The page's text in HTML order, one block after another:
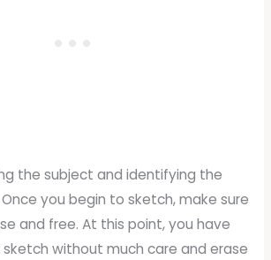
the subject and identifying the
you begin to sketch, make sure
and free. At this point, you have
without much care and erase